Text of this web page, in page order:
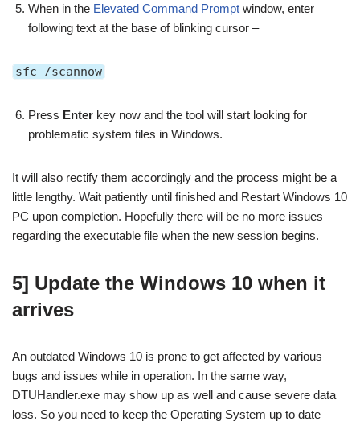
When in the Elevated Command Prompt window, enter
following text at the base of blinking cursor –
sfc /scannow
Press Enter key now and the tool will start looking for
problematic system files in Windows.
It will also rectify them accordingly and the process might be a
little lengthy. Wait patiently until finished and Restart Windows 10
PC upon completion. Hopefully there will be no more issues
regarding the executable file when the new session begins.
5] Update the Windows 10 when it
arrives
An outdated Windows 10 is prone to get affected by various
bugs and issues while in operation. In the same way,
DTUHandler.exe may show up as well and cause severe data
loss. So you need to keep the Operating System up to date